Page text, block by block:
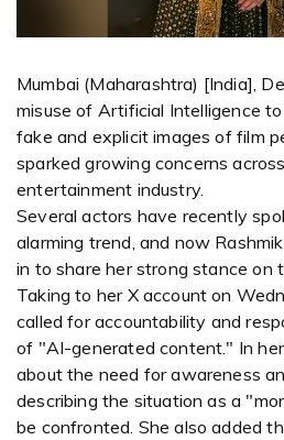
Mumbai (Maharashtra) [India],
misuse of Artificial Intelligence
fake and explicit images of film
sparked growing concerns
entertainment industry.
Several actors have recently
alarming trend, and now
in to share her strong stance on
Taking to her X account on
called for accountability and
of "AI-generated content." In
about the need for awareness
describing the situation as a
be confronted. She also added